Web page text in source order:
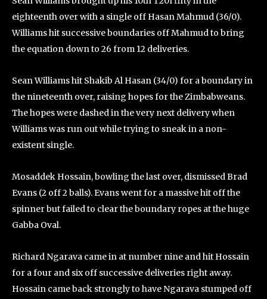
eighteenth over with a single off Hasan Mahmud (36/0).
Williams hit successive boundaries off Mahmud to bring
the equation down to 26 from 12 deliveries.
Sean Williams hit Shakib Al Hasan (34/0) for a boundary in
the nineteenth over, raising hopes for the Zimbabweans.
The hopes were dashed in the very next delivery when
Williams was run out while trying to sneak in a non-
existent single.
Mosaddek Hossain, bowling the last over, dismissed Brad
Evans (2 off 2 balls). Evans went for a massive hit off the
spinner but failed to clear the boundary ropes at the huge
Gabba Oval.
Richard Ngarava came in at number nine and hit Hossain
for a four and six off successive deliveries right away.
Hossain came back strongly to have Ngarava stumped off